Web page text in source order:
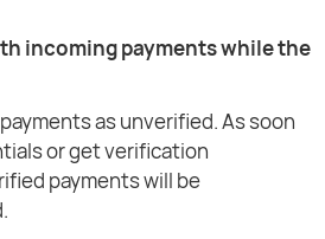
incoming payments while the
as unverified. As soon
or get verification
payments will be